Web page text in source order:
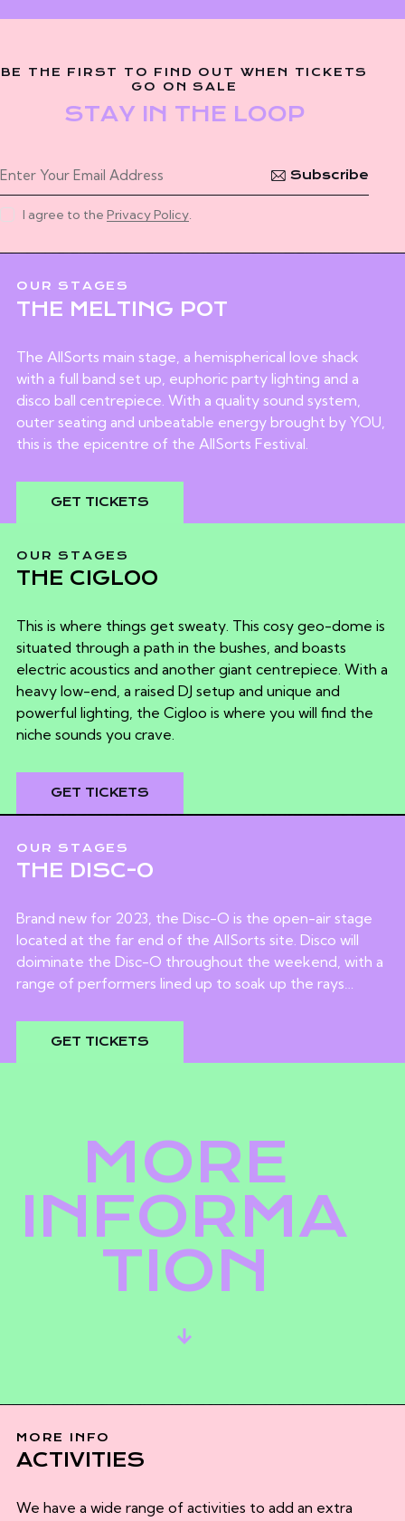
BE THE FIRST TO FIND OUT WHEN TICKETS
GO ON SALE
STAY IN THE LOOP
Subscribe
I agree to the Privacy Policy.
OUR STAGES
THE MELTING POT
The AllSorts main stage, a hemispherical love shack
with a full band set up, euphoric party lighting and a
disco ball centrepiece. With a quality sound system,
outer seating and unbeatable energy brought by YOU,
this is the epicentre of the AllSorts Festival.
GET TICKETS
OUR STAGES
THE CIGLOO
This is where things get sweaty. This cosy geo-dome is
situated through a path in the bushes, and boasts
electric acoustics and another giant centrepiece. With a
heavy low-end, a raised DJ setup and unique and
powerful lighting, the Cigloo is where you will find the
niche sounds you crave.
GET TICKETS
OUR STAGES
THE DISC-O
Brand new for 2023, the Disc-O is the open-air stage
located at the far end of the AllSorts site. Disco will
doiminate the Disc-O throughout the weekend, with a
range of performers lined up to soak up the rays…
GET TICKETS
MORE
INFORMA
TION
MORE INFO
ACTIVITIES
We have a wide range of activities to add an extra